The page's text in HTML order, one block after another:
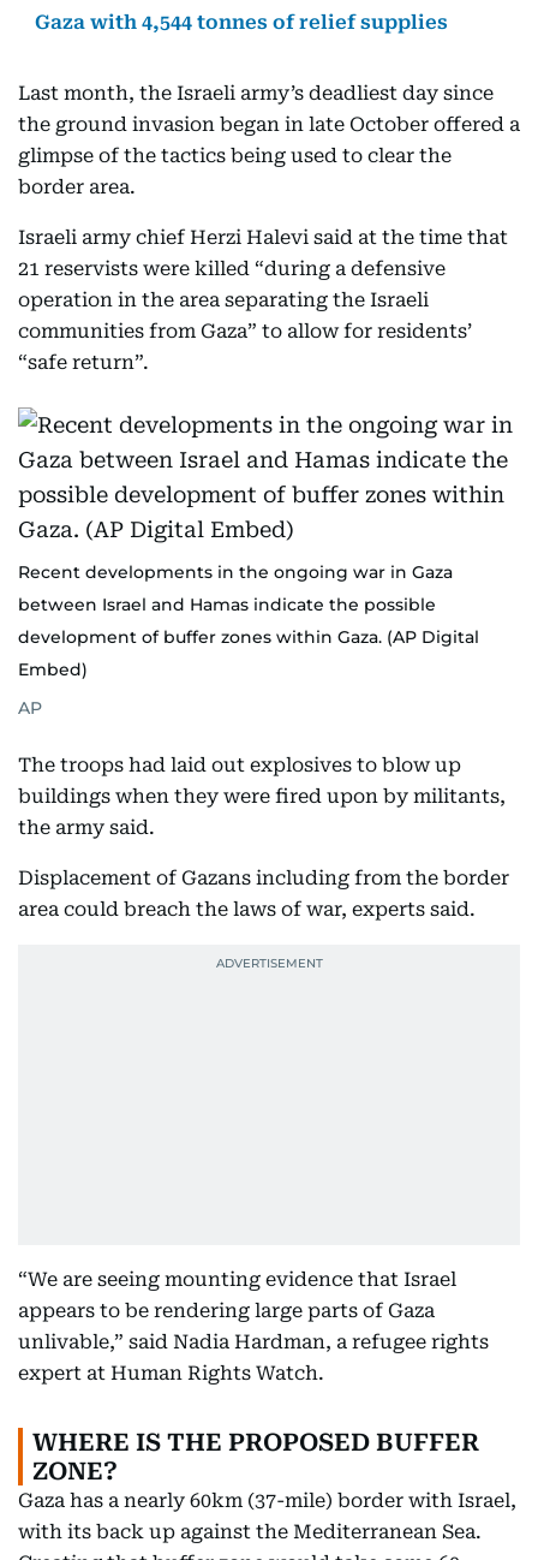
Gaza with 4,544 tonnes of relief supplies
Last month, the Israeli army’s deadliest day since
the ground invasion began in late October offered a
glimpse of the tactics being used to clear the
border area.
Israeli army chief Herzi Halevi said at the time that
21 reservists were killed “during a defensive
operation in the area separating the Israeli
communities from Gaza” to allow for residents’
“safe return”.
Recent developments in the ongoing war in Gaza
between Israel and Hamas indicate the possible
development of buffer zones within Gaza. (AP Digital
Embed)
AP
The troops had laid out explosives to blow up
buildings when they were fired upon by militants,
the army said.
Displacement of Gazans including from the border
area could breach the laws of war, experts said.
“We are seeing mounting evidence that Israel
appears to be rendering large parts of Gaza
unlivable,” said Nadia Hardman, a refugee rights
expert at Human Rights Watch.
WHERE IS THE PROPOSED BUFFER
ZONE?
Gaza has a nearly 60km (37-mile) border with Israel,
with its back up against the Mediterranean Sea.